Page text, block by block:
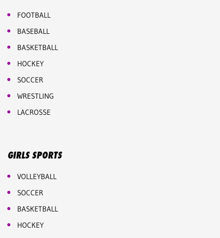
FOOTBALL
BASEBALL
BASKETBALL
HOCKEY
SOCCER
WRESTLING
LACROSSE
GIRLS SPORTS
VOLLEYBALL
SOCCER
BASKETBALL
HOCKEY